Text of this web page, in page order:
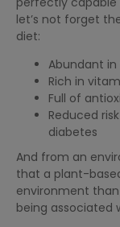
let’s not forget
diet:
Abundant
Rich in
Full of
Reduced
diabetes
And from an
that a plant-
environment
being associated